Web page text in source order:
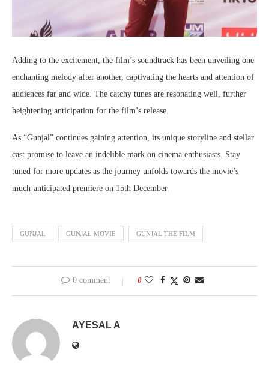
Adding to the excitement, the film’s soundtrack has been unveiling one
enchanting melody after another, captivating the hearts and attention of
audiences far and wide. The catchy tunes are resonating well, further
heightening anticipation for the film’s release.
As “Gunjal” continues gaining attention, its unique storyline and stellar
cast promise to leave an indelible mark on cinema enthusiasts. Stay
tuned for more updates as the journey unfolds towards the movie’s
much-anticipated premiere on 15th December.
GUNJAL GUNJAL MOVIE GUNJAL THE FILM
0 comment 0
AYESAL A